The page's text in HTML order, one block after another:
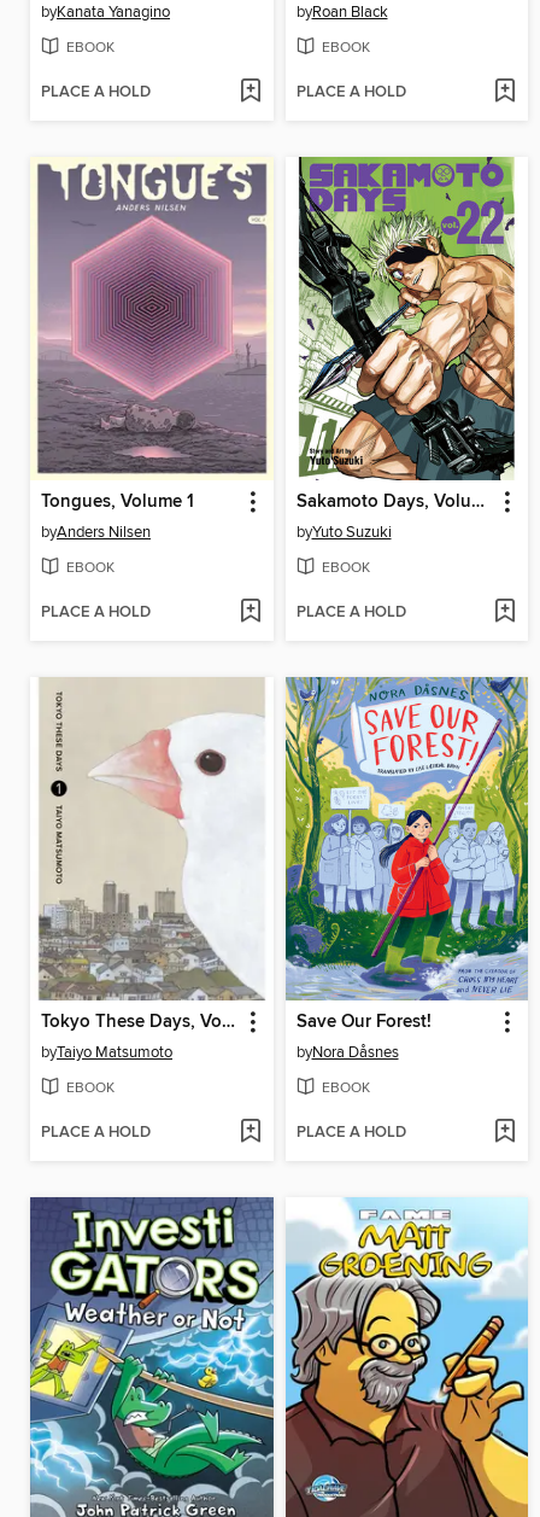
byKanata Yanagino
EBOOK
PLACE A HOLD
byRoan Black
EBOOK
PLACE A HOLD
Tongues, Volume 1
byAnders Nilsen
EBOOK
PLACE A HOLD
Sakamoto Days, Volume 22
byYuto Suzuki
EBOOK
PLACE A HOLD
Tokyo These Days, Volume 1
byTaiyo Matsumoto
EBOOK
PLACE A HOLD
Save Our Forest!
byNora Dåsnes
EBOOK
PLACE A HOLD